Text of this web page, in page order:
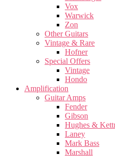
Vox
Warwick
Zon
Other Guitars
Vintage & Rare
Hofner
Special Offers
Vintage
Hondo
Amplification
Guitar Amps
Fender
Gibson
Hughes &
Laney
Mark Bass
Marshall